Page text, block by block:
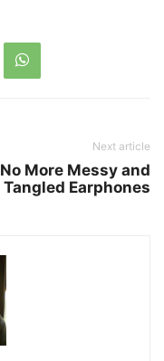
Next article
No More Messy and
Tangled Earphones